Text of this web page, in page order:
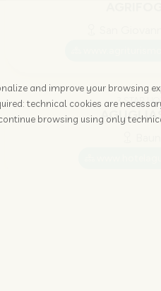
3 STAR
and improve your browsing
technical cookies are
browsing using only